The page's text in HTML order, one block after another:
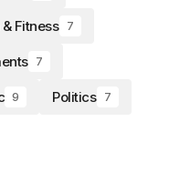
Fitness 7
7
9 Politics 7